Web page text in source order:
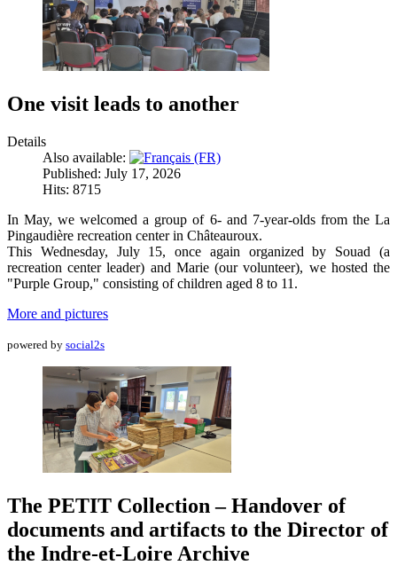
One visit leads to another
Details
Also available:
Published: July 17, 2026
Hits: 8715
In May, we welcomed a group of 6- and 7-year-olds from the La
Pingaudière recreation center in Châteauroux.
This Wednesday, July 15, once again organized by Souad (a
recreation center leader) and Marie (our volunteer), we hosted the
"Purple Group," consisting of children aged 8 to 11.
More and pictures
powered by social2s
The PETIT Collection – Handover of
documents and artifacts to the Director of
the Indre-et-Loire Archive